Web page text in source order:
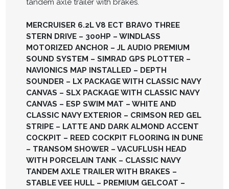
tandem axle trailer with brakes.
MERCRUISER 6.2L V8 ECT BRAVO THREE
STERN DRIVE – 300HP – WINDLASS
MOTORIZED ANCHOR – JL AUDIO PREMIUM
SOUND SYSTEM – SIMRAD GPS PLOTTER –
NAVIONICS MAP INSTALLED – DEPTH
SOUNDER – LX PACKAGE WITH CLASSIC NAVY
CANVAS – SLX PACKAGE WITH CLASSIC NAVY
CANVAS – ESP SWIM MAT – WHITE AND
CLASSIC NAVY EXTERIOR – CRIMSON RED GEL
STRIPE – LATTE AND DARK ALMOND ACCENT
COCKPIT – REED COCKPIT FLOORING IN DUNE
– TRANSOM SHOWER – VACUFLUSH HEAD
WITH PORCELAIN TANK – CLASSIC NAVY
TANDEM AXLE TRAILER WITH BRAKES –
STABLE VEE HULL – PREMIUM GELCOAT –